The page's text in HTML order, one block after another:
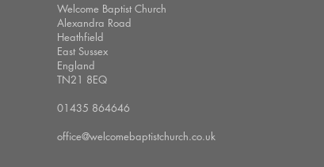
Welcome Baptist Church
Alexandra Road
Heathfield
East Sussex
England
TN21 8EQ
01435 864646
office@welcomebaptistchurch.co.uk